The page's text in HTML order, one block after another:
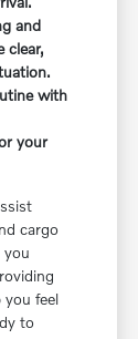
and
clear,
with
your
cargo
you
feel
to